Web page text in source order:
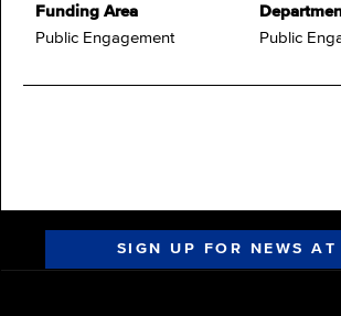
Funding Area
Public Engagement
Public
SIGN UP FOR NEWS AT